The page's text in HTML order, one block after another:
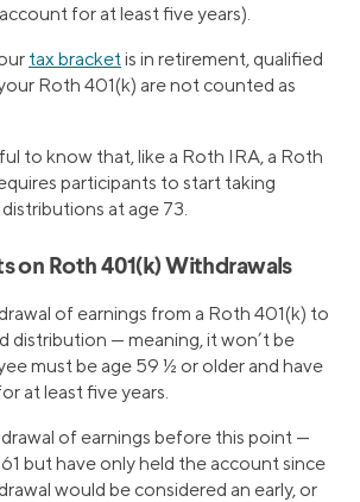
for at least five years).
tax bracketis in retirement, qualified
Roth 401(k) are not counted as
to know that, like a Roth IRA, a Roth
participants to start taking
at age 73.
on Roth 401(k) Withdrawals
of earnings from a Roth 401(k) to
distribution — meaning, it won’t be
must be age 59 ½ or older and have
at least five years.
of earnings before this point —
but have only held the account since
would be considered an early, or